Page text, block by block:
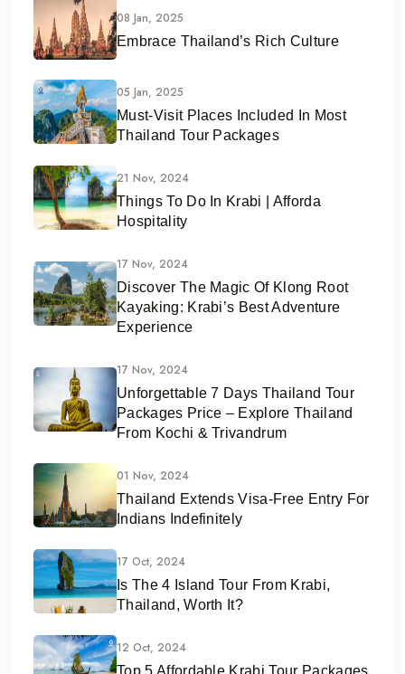
08 Jan, 2025
Embrace Thailand’s Rich Culture
05 Jan, 2025
Must-Visit Places Included In Most
Thailand Tour Packages
21 Nov, 2024
Things To Do In Krabi | Afforda
Hospitality
17 Nov, 2024
Discover The Magic Of Klong Root
Kayaking: Krabi’s Best Adventure
Experience
17 Nov, 2024
Unforgettable 7 Days Thailand Tour
Packages Price – Explore Thailand
From Kochi & Trivandrum
01 Nov, 2024
Thailand Extends Visa-Free Entry For
Indians Indefinitely
17 Oct, 2024
Is The 4 Island Tour From Krabi,
Thailand, Worth It?
12 Oct, 2024
Top 5 Affordable Krabi Tour Packages